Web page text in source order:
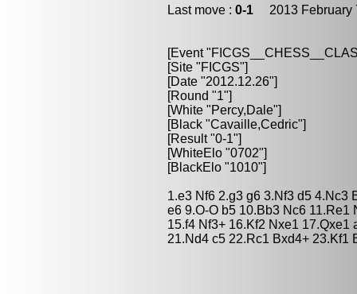
Last move : 0-1 2013 February
[Event
[Site "FICGS"]
[Date "2012.12.26"]
[Round "1"]
[White "Percy,Dale"]
[Black "Cavaille,Cedric"]
[Result "0-1"]
[WhiteElo "0702"]
[BlackElo "1010"]
1.e3 Nf6 2.g3 g6 3.Nf3 d5 4.Nc3
e6 9.O-O b5 10.Bb3 Nc6 11.Re1
15.f4 Nf3+ 16.Kf2 Nxe1
21.Nd4 c5 22.Rc1 Bxd4+ 23.Kf1